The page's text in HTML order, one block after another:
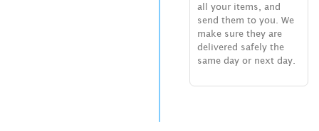
all your items, and
send them to you. We
make sure they are
delivered safely the
same day or next day.